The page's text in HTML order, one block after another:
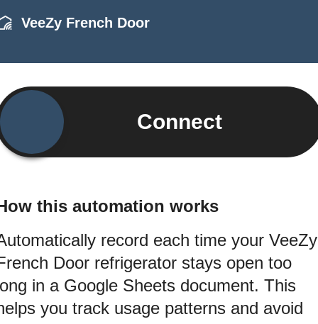
VeeZy French Door
Connect
this automation works
record each time your VeeZy
Door refrigerator stays open too
in a Google Sheets document. This
you track usage patterns and avoid